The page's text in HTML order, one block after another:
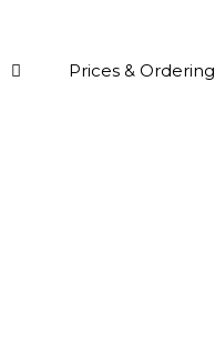
Prices & Ordering